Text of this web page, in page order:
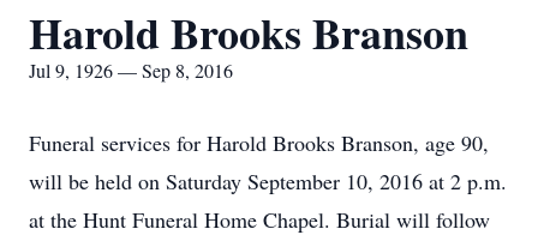
Harold Brooks Branson
Jul 9, 1926 — Sep 8, 2016
Funeral services for Harold Brooks Branson, age 90,
will be held on Saturday September 10, 2016 at 2 p.m.
at the Hunt Funeral Home Chapel. Burial will follow